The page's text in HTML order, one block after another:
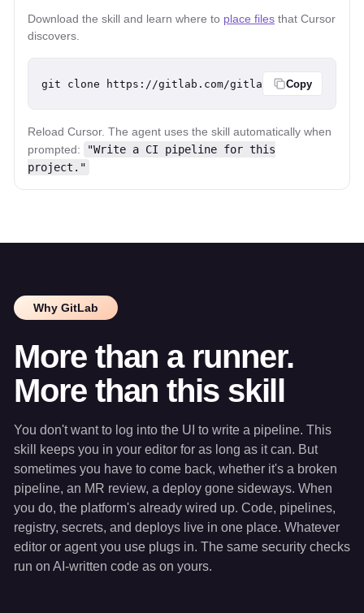
Download the skill and learn where to place files that Cursor
discovers.
git clone https://gitlab.com/gitlab-org/ci-
Copy
Reload Cursor. The agent uses the skill automatically when
prompted:
"Write a CI pipeline for this
project."
Why GitLab
More than a runner.
More than this skill
You don't want to log into the UI to write a pipeline. This
skill keeps you in your editor for as long as it can. But
sometimes you have to come back, whether it's a broken
pipeline, an MR review, a deploy gone sideways. When
you do, the platform's already wired up. Code, pipelines,
registry, secrets, and deploys live in one place. Whatever
editor or agent you use plugs in. The same security checks
run on AI-written code as on yours.